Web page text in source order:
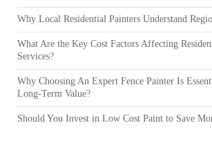
Why Local Residential Painters Understand
What Are the Key Cost Factors Affecting
Services?
Why Choosing An Expert Fence Painter Is
Long-Term Value?
Should You Invest in Low Cost Paint to Save